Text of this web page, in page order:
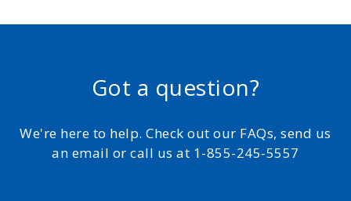
Got a question?
We're here to help. Check out our FAQs, send us
an email or call us at 1-855-245-5557